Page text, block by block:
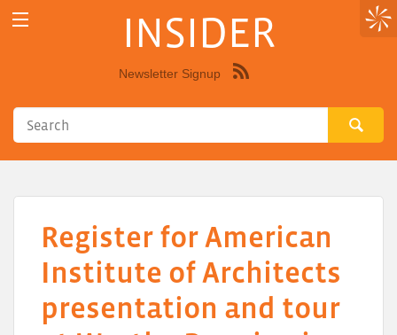
INSIDER
Newsletter Signup
Register for American
Institute of Architects
presentation and tour